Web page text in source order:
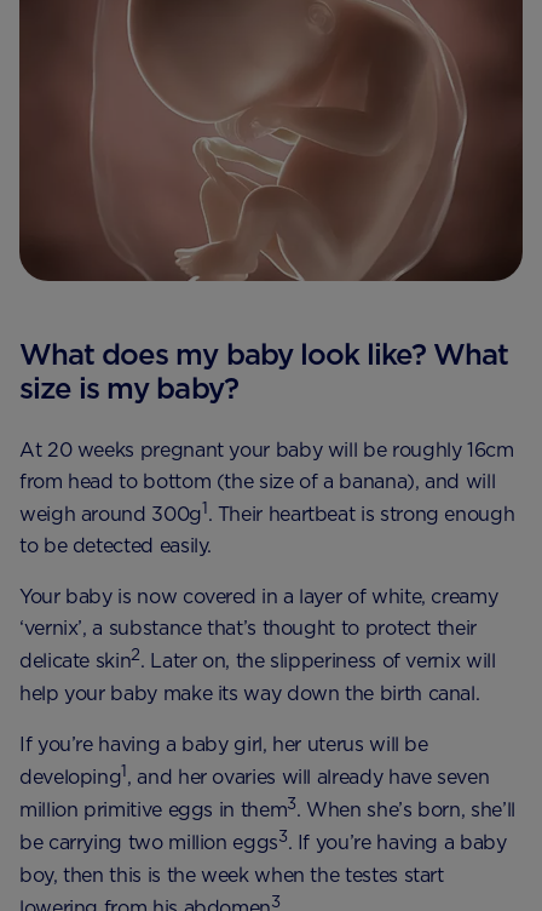
What does my baby look like? What
size is my baby?
At 20 weeks pregnant your baby will be roughly 16cm
from head to bottom (the size of a banana), and will
weigh around 300g1. Their heartbeat is strong enough
to be detected easily.
Your baby is now covered in a layer of white, creamy
‘vernix’, a substance that’s thought to protect their
delicate skin2. Later on, the slipperiness of vernix will
help your baby make its way down the birth canal.
If you’re having a baby girl, her uterus will be
developing1, and her ovaries will already have seven
million primitive eggs in them3. When she’s born, she’ll
be carrying two million eggs3. If you’re having a baby
boy, then this is the week when the testes start
3